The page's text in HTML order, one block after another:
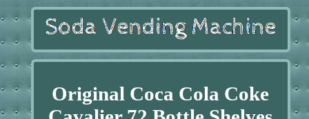
Original Coca Cola Coke